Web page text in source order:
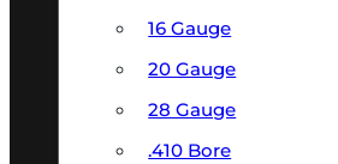
16 Gauge
20 Gauge
28 Gauge
.410 Bore